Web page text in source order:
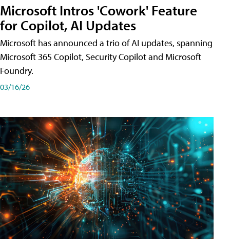
Microsoft Intros 'Cowork' Feature
for Copilot, AI Updates
Microsoft has announced a trio of AI updates, spanning
Microsoft 365 Copilot, Security Copilot and Microsoft
Foundry.
03/16/26